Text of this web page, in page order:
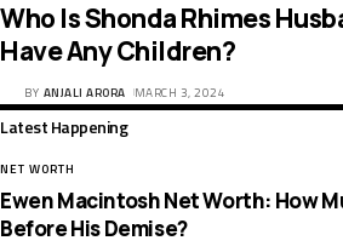
Who Is Shonda Rhimes
Have Any Children?
BY ANJALI ARORA MARCH 3, 2024
Latest Happening
NET WORTH
Ewen Macintosh Net Worth: How
Before His Demise?